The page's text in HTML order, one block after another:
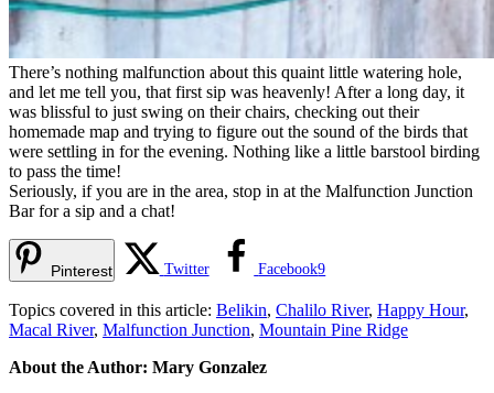
There’s nothing malfunction about this quaint little watering hole,
and let me tell you, that first sip was heavenly! After a long day, it
was blissful to just swing on their chairs, checking out their
homemade map and trying to figure out the sound of the birds that
were settling in for the evening. Nothing like a little barstool birding
to pass the time!
Seriously, if you are in the area, stop in at the Malfunction Junction
Bar for a sip and a chat!
Pinterest Twitter Facebook9
Topics covered in this article: Belikin, Chalilo River, Happy Hour,
Macal River, Malfunction Junction, Mountain Pine Ridge
About the Author: Mary Gonzalez